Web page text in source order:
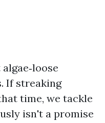
If streaking
time, we tackle
isn't a promise